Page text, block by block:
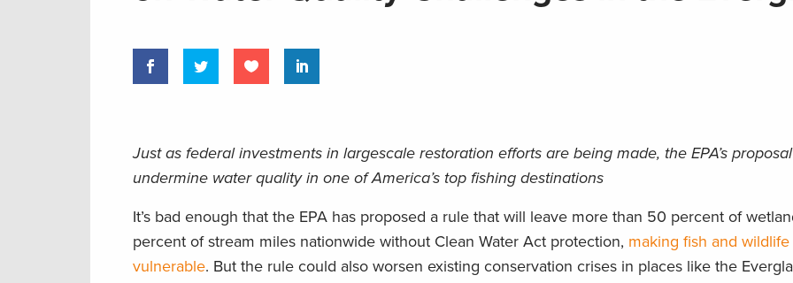
Just as federal investments in largescale restoration efforts are being made, the EPA’s
undermine water quality in one of America’s top fishing destinations
It’s bad enough that the EPA has proposed a rule that will leave more than 50 percent of
percent of stream miles nationwide without Clean Water Act protection, making fish and
vulnerable. But the rule could also worsen existing conservation crises in places like the